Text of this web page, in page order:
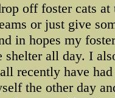
off foster cats
or just give
in hopes my
shelter all day. I
recently have
the other day